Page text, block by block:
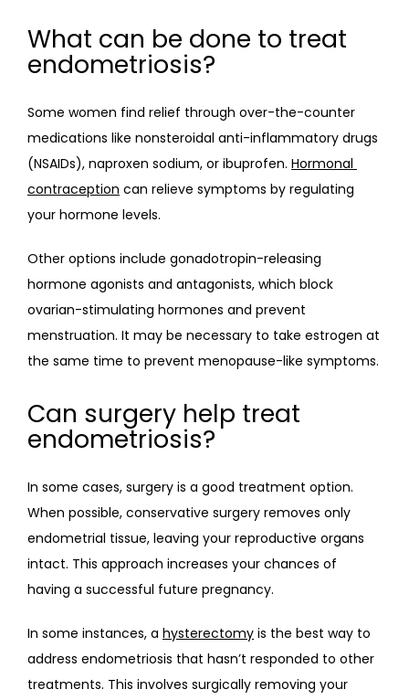
What can be done to treat
endometriosis?
Some women find relief through over-the-counter
medications like nonsteroidal anti-inflammatory drugs
(NSAIDs), naproxen sodium, or ibuprofen. Hormonal
contraception can relieve symptoms by regulating
your hormone levels.
Other options include gonadotropin-releasing
hormone agonists and antagonists, which block
ovarian-stimulating hormones and prevent
menstruation. It may be necessary to take estrogen at
the same time to prevent menopause-like symptoms.
Can surgery help treat
endometriosis?
In some cases, surgery is a good treatment option.
When possible, conservative surgery removes only
endometrial tissue, leaving your reproductive organs
intact. This approach increases your chances of
having a successful future pregnancy.
In some instances, a hysterectomy is the best way to
address endometriosis that hasn’t responded to other
treatments. This involves surgically removing your